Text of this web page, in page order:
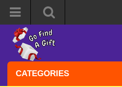
CATEGORIES